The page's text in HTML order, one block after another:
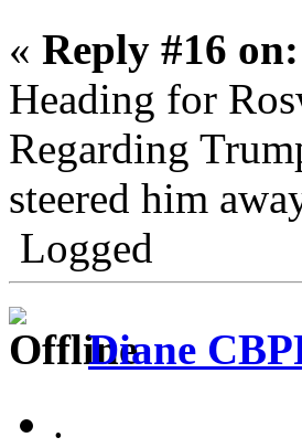
« Reply #16 on:
Heading for
Regarding
steered him
Logged
Diane
.